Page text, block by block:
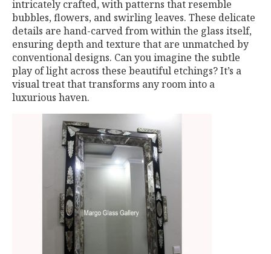
intricately crafted, with patterns that resemble
bubbles, flowers, and swirling leaves. These delicate
details are hand-carved from within the glass itself,
ensuring depth and texture that are unmatched by
conventional designs. Can you imagine the subtle
play of light across these beautiful etchings? It’s a
visual treat that transforms any room into a
luxurious haven.